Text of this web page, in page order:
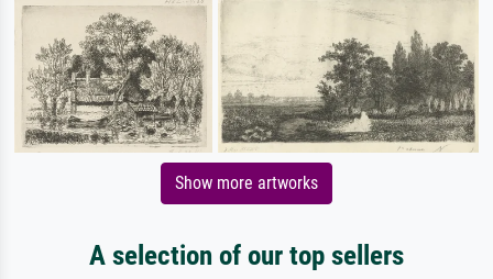
Show more artworks
A selection of our top sellers